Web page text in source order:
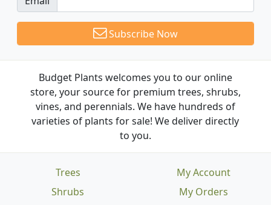
Subscribe Now
Budget Plants welcomes you to our online
store, your source for premium trees, shrubs,
vines, and perennials. We have hundreds of
varieties of plants for sale! We deliver directly
to you.
Trees
Shrubs
My Account
My Orders